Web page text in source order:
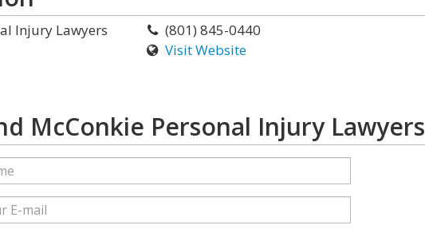
Injury Lawyers
(801) 845-0440
Visit Website
McConkie Personal Injury Lawyers